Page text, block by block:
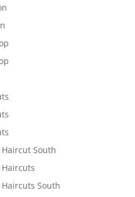
South
South